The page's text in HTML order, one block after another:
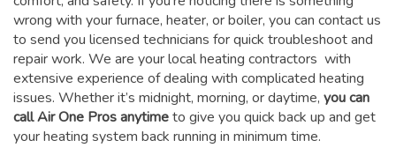
wrong with your furnace, heater, or boiler, you can contact us
to send you licensed technicians for quick troubleshoot and
repair work. We are your local heating contractors with
extensive experience of dealing with complicated heating
issues. Whether it’s midnight, morning, or daytime, you can
call Air One Pros anytimeto give you quick back up and get
your heating system back running in minimum time.